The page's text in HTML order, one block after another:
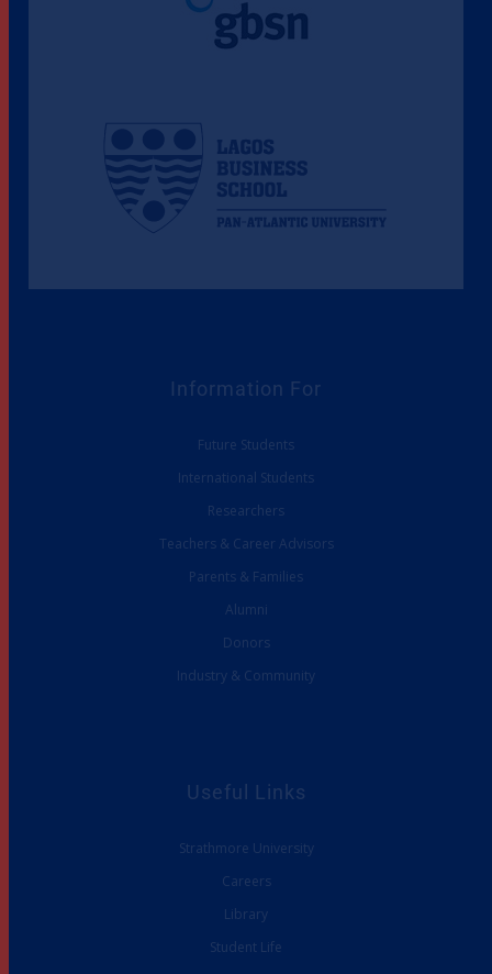
Information For
Future Students
International Students
Researchers
Teachers & Career Advisors
Parents & Families
Alumni
Donors
Industry & Community
Useful Links
Strathmore University
Careers
Library
Student Life